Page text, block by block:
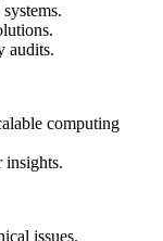
audits.
computing
issues.